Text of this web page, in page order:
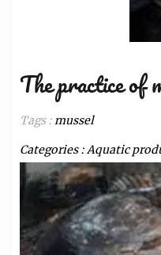
The practice of
Tags :mussel
Categories :Aquatic